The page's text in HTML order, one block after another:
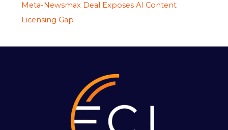
Meta-Newsmax Deal Exposes AI Content
Licensing Gap